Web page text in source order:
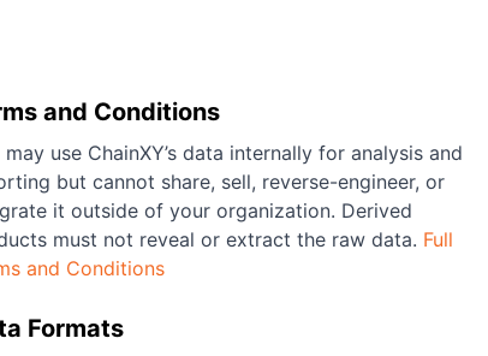
and Conditions
may use ChainXY’s data internally for analysis and
but cannot share, sell, reverse-engineer, or
it outside of your organization. Derived
must not reveal or extract the raw data. Full
and Conditions
Formats